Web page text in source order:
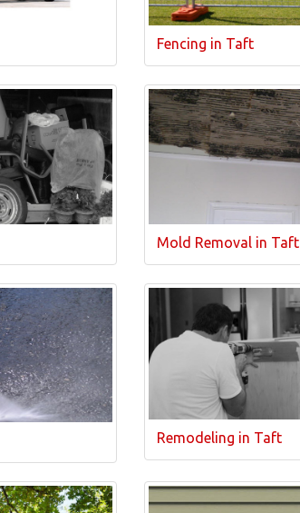
Fencing in Taft
Mold Removal in Taft
Remodeling in Taft